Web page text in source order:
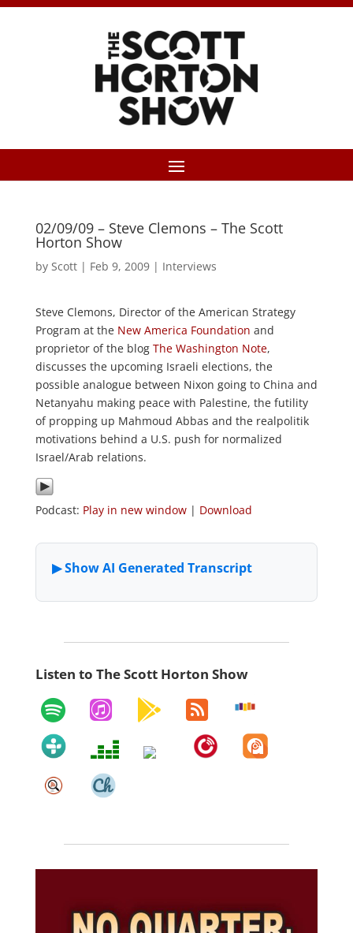
02/09/09 – Steve Clemons – The Scott
Horton Show
by Scott| Feb 9, 2009| Interviews
Steve Clemons, Director of the American Strategy
Program at the New America Foundation and
proprietor of the blog The Washington Note,
discusses the upcoming Israeli elections, the
possible analogue between Nixon going to China and
Netanyahu making peace with Palestine, the futility
of propping up Mahmoud Abbas and the realpolitik
motivations behind a U.S. push for normalized
Israel/Arab relations.
Podcast: Play in new window| Download
Listen to The Scott Horton Show